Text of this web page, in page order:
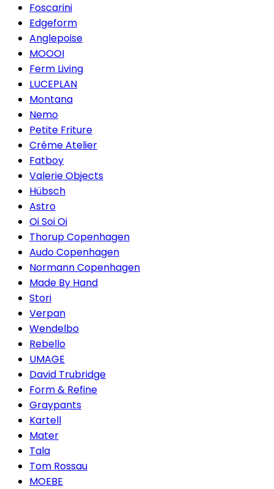
Foscarini
Edgeform
Anglepoise
MOOOI
Ferm Living
LUCEPLAN
Montana
Nemo
Petite Friture
Créme Atelier
Fatboy
Valerie Objects
Hübsch
Astro
Oi Soi Oi
Thorup Copenhagen
Audo Copenhagen
Normann Copenhagen
Made By Hand
Stori
Verpan
Wendelbo
Rebello
UMAGE
David Trubridge
Form & Refine
Graypants
Kartell
Mater
Tala
Tom Rossau
MOEBE